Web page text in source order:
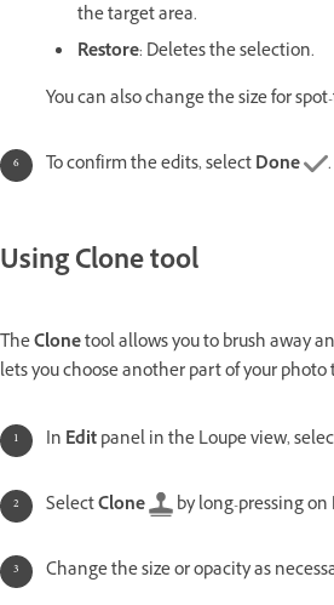
the target area.
Restore: Deletes the selection.
You can also change the size for
To confirm the edits, selectDone .
Using Clone tool
TheClonetool allows you to brush away
lets you choose another part of your
In Editpanel in the Loupe view,
SelectClone by long-pressing on
Change the size or opacity as